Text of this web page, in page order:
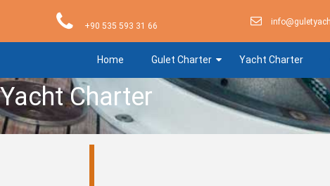
+90 535 593 31 66
Home Gulet Charter Yacht Charter
Yacht Charter